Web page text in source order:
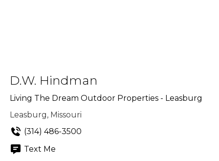
D.W. Hindman
Living The Dream Outdoor Properties - Leasburg
Leasburg, Missouri
(314) 486-3500
Text Me